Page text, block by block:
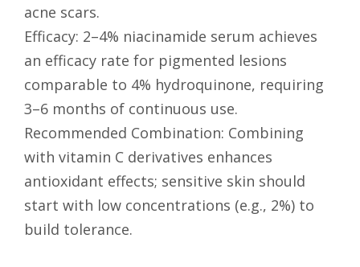
acne scars.
Efficacy: 2–4% niacinamide serum achieves
an efficacy rate for pigmented lesions
comparable to 4% hydroquinone, requiring
3–6 months of continuous use.
Recommended Combination: Combining
with vitamin C derivatives enhances
antioxidant effects; sensitive skin should
start with low concentrations (e.g., 2%) to
build tolerance.